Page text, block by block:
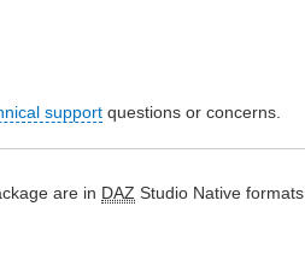
support questions or concerns.
are in DAZ Studio Native formats